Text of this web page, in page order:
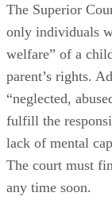
The Superior
only individuals
welfare” of a
parent’s rights.
“neglected,
fulfill the
lack of mental
The court must
any time soon.